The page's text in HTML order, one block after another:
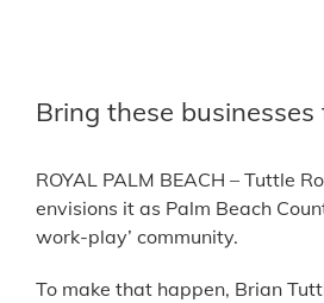
Larger
Image
Bring these
ROYAL PALM BEACH – Tuttle
envisions it as Palm Beach
work-play’ community.
To make that happen, Brian